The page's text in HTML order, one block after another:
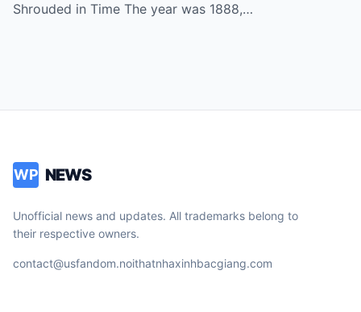
Shrouded in Time The year was 1888,…
WP NEWS
Unofficial news and updates. All trademarks belong to
their respective owners.
contact@usfandom.noithatnhaxinhbacgiang.com